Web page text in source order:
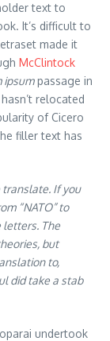
text to
It’s difficult to
made it
McClintock
ipsumpassage in
relocated
of Cicero
filler text has
translate. If you
“NATO” to
letters. The
but
to,
did take a stab
undertook